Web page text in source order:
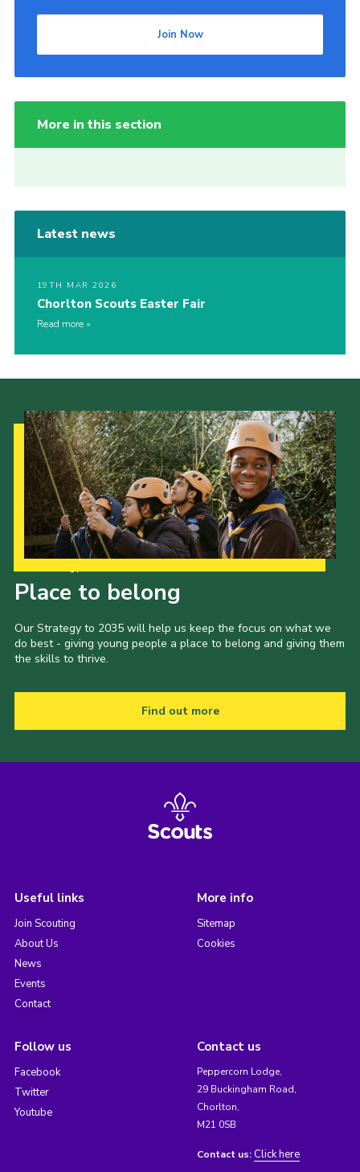
Join Now
More in this section
Latest news
19TH MAR 2026
Chorlton Scouts Easter Fair
Read more
Place to belong
Our Strategy to 2035 will help us keep the focus on what we
do best - giving young people a place to belong and giving them
the skills to thrive.
Find out more
Useful links
Join Scouting
About Us
News
Events
Contact
More info
Sitemap
Cookies
Follow us
Facebook
Twitter
Youtube
Contact us
Peppercorn Lodge,
29 Buckingham Road,
Chorlton,
M21 0SB
Contact us: Click here